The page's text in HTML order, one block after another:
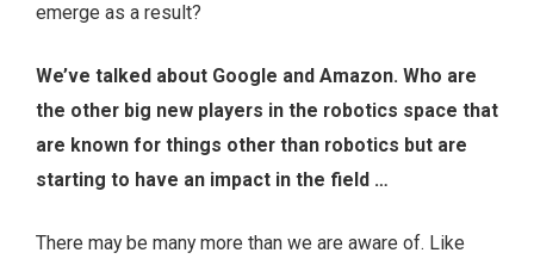
emerge as a result?
We’ve talked about Google and Amazon. Who are
the other big new players in the robotics space that
are known for things other than robotics but are
starting to have an impact in the field …
There may be many more than we are aware of. Like